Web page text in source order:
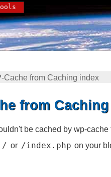
Cache from Caching index
from
be cached by wp-cache
/ or /index.php on your